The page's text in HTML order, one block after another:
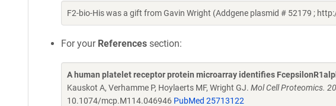
F2-bio-His was a gift from Gavin Wright (Addgene plasmid # 52179 ;
For your References section:
A human platelet receptor protein microarray identifies
Kauskot A, Verhamme P, Hoylaerts MF, Wright GJ. Mol Cell Proteomics.
10.1074/mcp.M114.046946 PubMed 25713122